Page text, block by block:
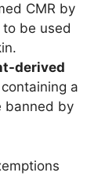
CMR by
be used
derived
a
banned by